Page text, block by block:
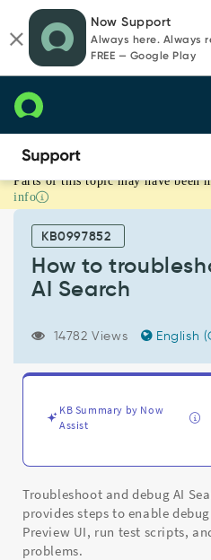
page
content
chat
Now Support
Always here. Always
FREE — Google Play
How
to
troubleshoot
debug
Search
Support
Troubleshooting
Parts of this topic may have been
info
KB0997852
How to
AI Search
14782 Views English
KB Summary by Now
Assist
Troubleshoot and debug AI
provides steps to enable
Preview UI, run test scripts,
problems.